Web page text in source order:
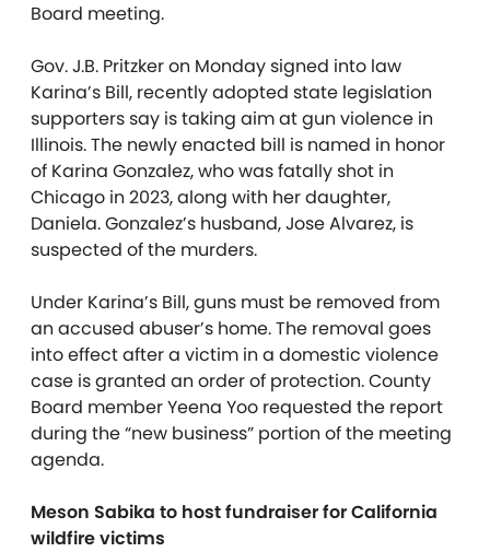
Board meeting.
Gov. J.B. Pritzker on Monday signed into law
Karina’s Bill, recently adopted state legislation
supporters say is taking aim at gun violence in
Illinois. The newly enacted bill is named in honor
of Karina Gonzalez, who was fatally shot in
Chicago in 2023, along with her daughter,
Daniela. Gonzalez’s husband, Jose Alvarez, is
suspected of the murders.
Under Karina’s Bill, guns must be removed from
an accused abuser’s home. The removal goes
into effect after a victim in a domestic violence
case is granted an order of protection. County
Board member Yeena Yoo requested the report
during the “new business” portion of the meeting
agenda.
Meson Sabika to host fundraiser for California
wildfire victims